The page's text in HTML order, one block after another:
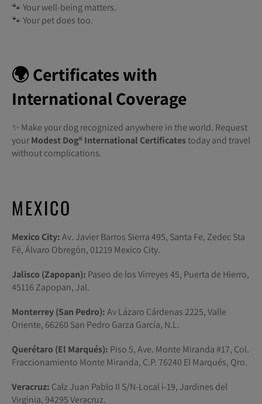
🐾 Your well-being matters.
🐾 Your pet does too.
🌍 Certificates with
International Coverage
✨ Make your dog recognized anywhere in the world. Request
yourModest Dog®️ International Certificatestoday and travel
without complications.
MEXICO
Mexico City:Av. Javier Barros Sierra 495, Santa Fe, Zedec Sta
Fé, Álvaro Obregón, 01219 Mexico City.
Jalisco (Zapopan): Paseo de los Virreyes 45, Puerta de Hierro,
45116 Zapopan, Jal.
Monterrey (San Pedro):Av Lázaro Cárdenas 2225, Valle
Oriente, 66260 San Pedro Garza García, N.L.
Querétaro (El Marqués): Piso 5, Ave. Monte Miranda #17, Col.
Fraccionamiento Monte Miranda, C.P. 76240 El Marqués, Qro.
Veracruz: Calz Juan Pablo II S/N-Local i-19, Jardines del
Virginia, 94295 Veracruz.